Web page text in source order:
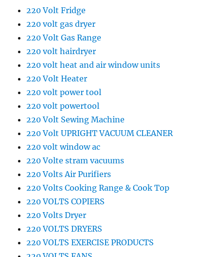
220 Volt Fridge
220 volt gas dryer
220 Volt Gas Range
220 volt hairdryer
220 volt heat and air window units
220 Volt Heater
220 volt power tool
220 volt powertool
220 Volt Sewing Machine
220 Volt UPRIGHT VACUUM CLEANER
220 volt window ac
220 Volte stram vacuums
220 Volts Air Purifiers
220 Volts Cooking Range & Cook Top
220 VOLTS COPIERS
220 Volts Dryer
220 VOLTS DRYERS
220 VOLTS EXERCISE PRODUCTS